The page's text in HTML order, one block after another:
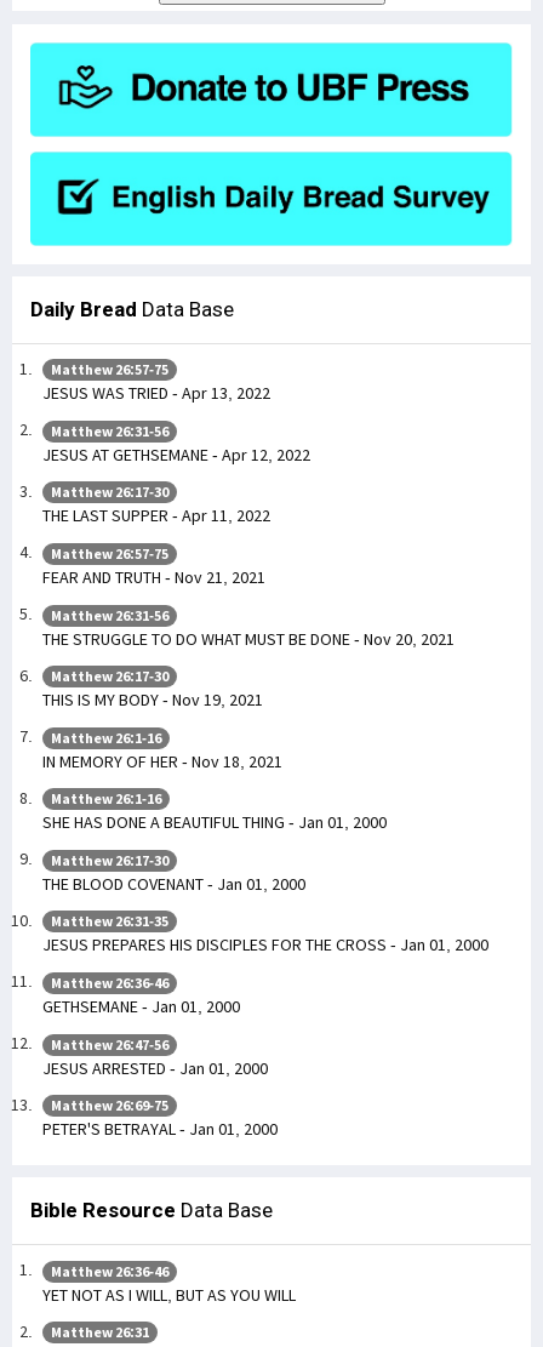
Daily Bread Data Base
Matthew 26:57-75
JESUS WAS TRIED - Apr 13, 2022
Matthew 26:31-56
JESUS AT GETHSEMANE - Apr 12, 2022
Matthew 26:17-30
THE LAST SUPPER - Apr 11, 2022
Matthew 26:57-75
FEAR AND TRUTH - Nov 21, 2021
Matthew 26:31-56
THE STRUGGLE TO DO WHAT MUST BE DONE - Nov 20, 2021
Matthew 26:17-30
THIS IS MY BODY - Nov 19, 2021
Matthew 26:1-16
IN MEMORY OF HER - Nov 18, 2021
Matthew 26:1-16
SHE HAS DONE A BEAUTIFUL THING - Jan 01, 2000
Matthew 26:17-30
THE BLOOD COVENANT - Jan 01, 2000
Matthew 26:31-35
JESUS PREPARES HIS DISCIPLES FOR THE CROSS - Jan 01, 2000
Matthew 26:36-46
GETHSEMANE - Jan 01, 2000
Matthew 26:47-56
JESUS ARRESTED - Jan 01, 2000
Matthew 26:69-75
PETER'S BETRAYAL - Jan 01, 2000
Bible Resource Data Base
Matthew 26:36-46
YET NOT AS I WILL, BUT AS YOU WILL
Matthew 26:31